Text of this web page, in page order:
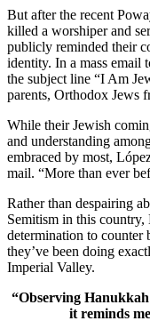
But after the recent
killed a worshiper and
publicly reminded their
identity. In a mass email
the subject line “I Am
parents, Orthodox Jews
While their Jewish
and understanding
embraced by most,
mail. “More than ever
Rather than despairing
Semitism in this
determination to counter
they’ve been doing
Imperial Valley.
“Observing
it reminds